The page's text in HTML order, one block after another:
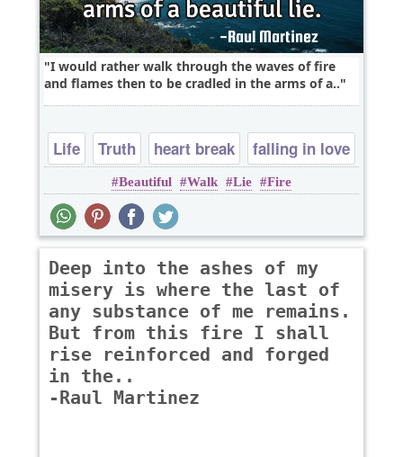
I would rather walk through the waves of fire
and flames then to be cradled in the arms of a..
Life Truth heart break falling in love
Beautiful Walk Lie Fire
Deep into the ashes of my
misery is where the last of
any substance of me remains.
But from this fire I shall
rise reinforced and forged
in the..
-Raul Martinez